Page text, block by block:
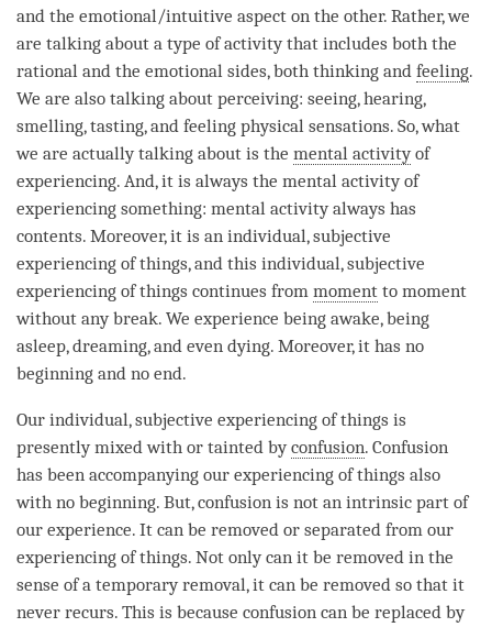
and the emotional/intuitive aspect on the other. Rather, we
are talking about a type of activity that includes both the
rational and the emotional sides, both thinking and feeling.
We are also talking about perceiving: seeing, hearing,
smelling, tasting, and feeling physical sensations. So, what
we are actually talking about is the mental activityof
experiencing. And, it is always the mental activityof
experiencing something: mental activityalways has
contents. Moreover, it is an individual, subjective
experiencing of things, and this individual, subjective
experiencing of things continues from moment to moment
without any break. We experience being awake, being
asleep, dreaming, and even dying. Moreover, it has no
beginning and no end.
Our individual, subjective experiencing of things is
presently mixed with or tainted byconfusion. Confusion
has been accompanying our experiencing of things also
with no beginning. But,confusion is not an intrinsic part of
our experience. It can be removed or separated from our
experiencing of things. Not only can it be removed in the
sense of a temporary removal, it can be removed so that it
never recurs. This is because confusion can be replaced by